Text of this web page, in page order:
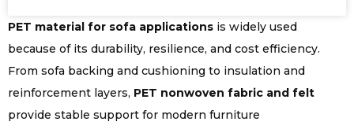
PET material for sofa applications is widely used
because of its durability, resilience, and cost efficiency.
From sofa backing and cushioning to insulation and
reinforcement layers, PET nonwoven fabric and felt
provide stable support for modern furniture